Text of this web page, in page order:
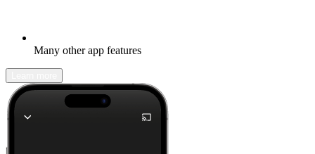
Many other app features